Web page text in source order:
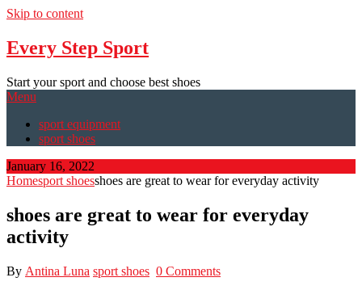
Skip to content
Every Step Sport
Start your sport and choose best shoes
Menu
sport equipment
sport shoes
January 16, 2022
Homesport shoesshoes are great to wear for everyday activity
shoes are great to wear for everyday
activity
By Antina Luna sport shoes 0 Comments